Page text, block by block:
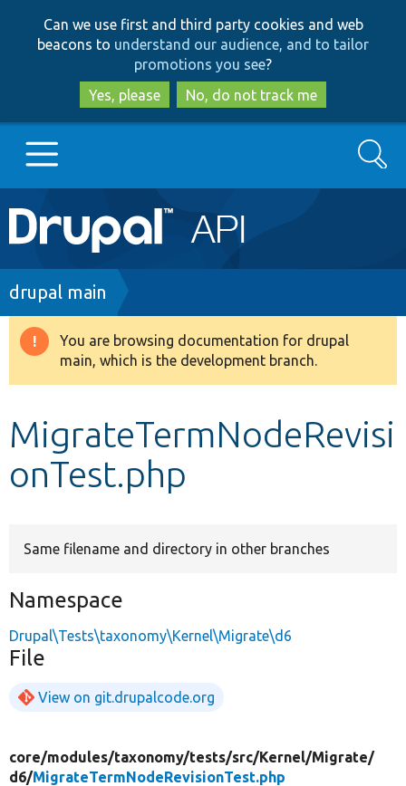
to
main
content
to
search
Can we use first and third party cookies and web
beacons to understand our audience, and to tailor
promotions you see?
Yes, please
No, do not track me
Main
navigation
Go to Drupal.org
Drupal 8+
Develop for Drupal
Search
Breadcrumb
drupal main
Warning
message
You are browsing documentation for drupal
main, which is the development branch.
MigrateTermNodeRevisi
onTest.php
Same filename and directory in other branches
Namespace
Drupal\Tests\taxonomy\Kernel\Migrate\d6
File
View on git.drupalcode.org
core/modules/taxonomy/tests/src/Kernel/Migrate/
d6/MigrateTermNodeRevisionTest.php